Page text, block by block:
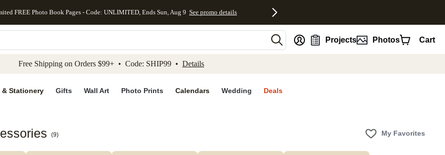
to main content Skip to footer Accessibility Statement
FREE Photo Book Pages - Code: UNLIMITED, Ends Sun, Aug 9 See promo details
Projects Photos Cart
Free Shipping on Orders $99+ • Code: SHIP99 • Details
& Stationery Gifts Wall Art Photo Prints Calendars Wedding Deals
(9) My Favorites